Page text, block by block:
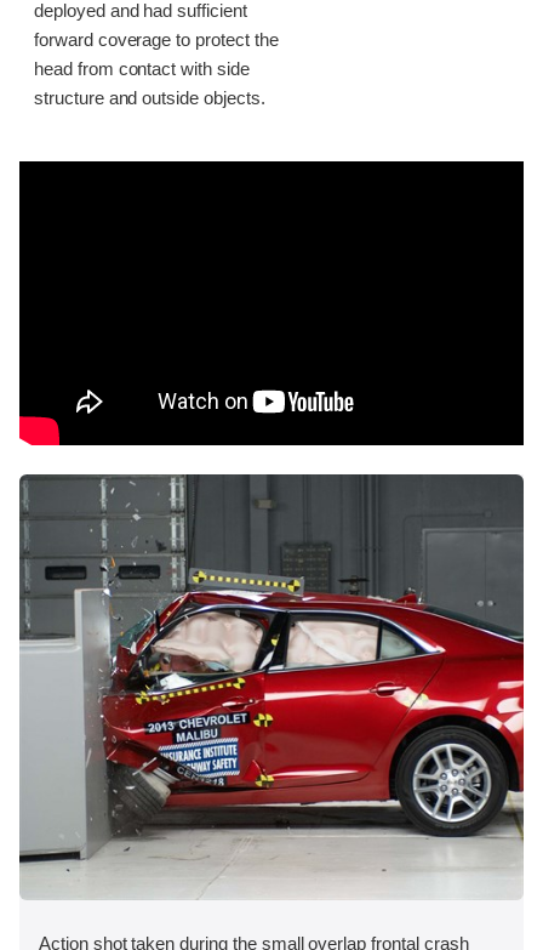
deployed and had sufficient
forward coverage to protect the
head from contact with side
structure and outside objects.
Action shot taken during the small overlap frontal crash